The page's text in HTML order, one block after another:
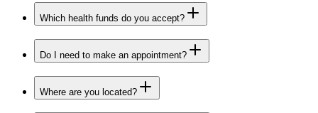
Which health funds do you accept?
Do I need to make an appointment?
Where are you located?